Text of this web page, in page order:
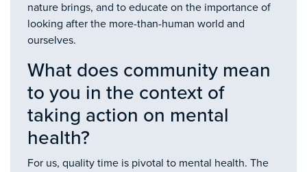
nature brings, and to educate on the importance of
looking after the more-than-human world and
ourselves.
What does community mean
to you in the context of
taking action on mental
health?
For us, quality time is pivotal to mental health. The